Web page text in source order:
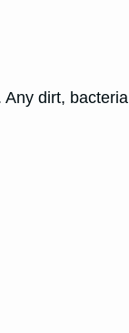
dirt,